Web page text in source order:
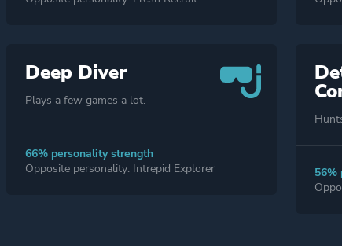
Deep Diver
Plays a few games a lot.
66% personality strength
Opposite personality: Intrepid Explorer
56%